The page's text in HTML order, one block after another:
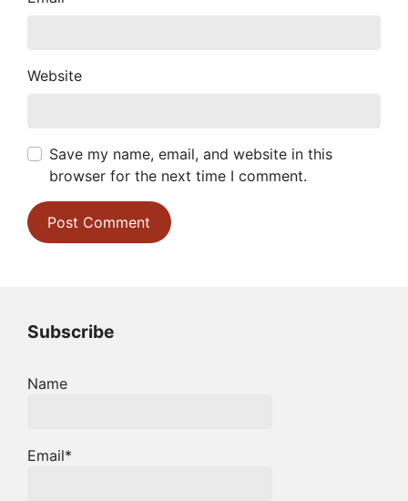
Website
Save my name, email, and website in this
browser for the next time I comment.
Subscribe
Name
Email*